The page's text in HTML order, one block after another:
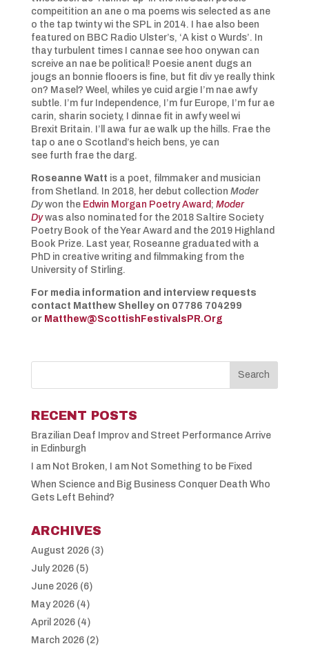
compeitition an ane o ma poems wis selected as ane
o the tap twinty wi the SPL in 2014. I hae also been
featured on BBC Radio Ulster’s, ‘A kist o Wurds’. In
thay turbulent times I cannae see hoo onywan can
screive an nae be political! Poesie anent dugs an
jougs an bonnie flooers is fine, but fit div ye really think
on? Masel? Weel, whiles ye cuid argie I’m nae awfy
subtle. I’m fur Independence, I’m fur Europe, I’m fur ae
carin, sharin society, I dinnae fit in awfy weel wi
Brexit Britain. I’ll awa fur ae walk up the hills. Frae the
tap o ane o Scotland’s heich bens, ye can
see furth frae the darg.
Roseanne Watt is a poet, filmmaker and musician
from Shetland. In 2018, her debut collection Moder
Dywon the Edwin Morgan Poetry Award ; Moder
Dywas also nominated for the 2018 Saltire Society
Poetry Book of the Year Award and the 2019 Highland
Book Prize. Last year, Roseanne graduated with a
PhD in creative writing and filmmaking from the
University of Stirling.
For media information and interview requests
contact Matthew Shelley on 07786 704299
or Matthew@ScottishFestivalsPR.Org
RECENT POSTS
Brazilian Deaf Improv and Street Performance Arrive
in Edinburgh
I am Not Broken, I am Not Something to be Fixed
When Science and Big Business Conquer Death Who
Gets Left Behind?
ARCHIVES
August 2026(3)
July 2026(5)
June 2026(6)
May 2026(4)
April 2026(4)
March 2026(2)